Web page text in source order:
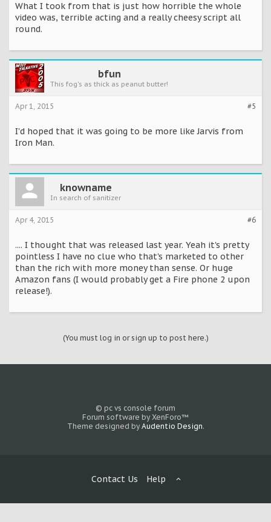
What I took from that is just how horrible the whole
video was, terrible acting and a really cheesy script all
round.
bfun
This fog's as thick as peanut butter!
#5
Apr 1, 2015
I'd hoped that it was going to be more like Jarvis from
Iron Man.
knowname
In search of sanitizer
#6
Apr 4, 2015
.... I thought that was released last year. Yeah it's pretty
pointless I have no clue who that's marketed to other
than the rich with more money than sense. Or huge
Amazon fans (I would probably get a Fire phone 2 upon
release!).
(You must log in or sign up to post here.)
© pc vs console forum
Forum software by XenForo™
Theme designed by Audentio Design.
Contact Us Help